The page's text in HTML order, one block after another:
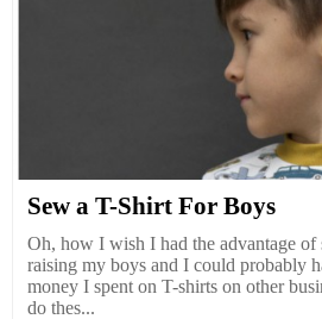
Sew a T-Shirt For Boys
Oh, how I wish I had the advantage
raising my boys and I could probably
money I spent on T-shirts on other
do thes...